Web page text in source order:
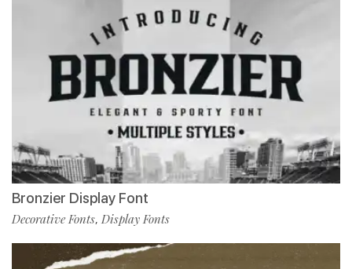
Bronzier Display Font
Decorative Fonts, Display Fonts